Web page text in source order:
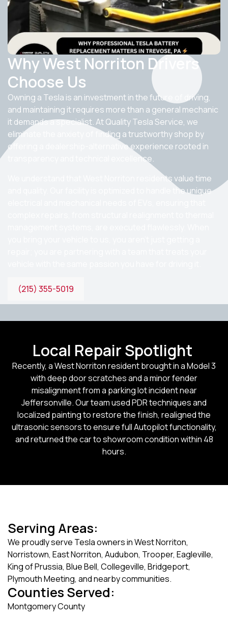
Why West Norriton Drivers
Choose Us
Owning a Tesla is an investment in the future of driving,
and maintaining it requires more than a general mechanic
it demands a specialist. At Quality Tesla Service, we
eliminate the anxiety of finding a trustworthy shop by
offering a dealership-alternative experience rooted in
transparency and technical excellence.
We understand that West Norriton residents value time
and quality. Our facility is optimized to handle the unique
(215) 355-5019
Local Repair Spotlight
Recently, a West Norriton resident brought in a Model 3
with deep door scratches and a minor fender
misalignment from a parking lot incident near
Jeffersonville. Our team used PDR techniques and
localized painting to restore the finish, realigned the
ultrasonic sensors to ensure full Autopilot functionality,
and returned the car to showroom condition within 48
hours.
Serving Areas:
We proudly serve Tesla owners in West Norriton,
Norristown, East Norriton, Audubon, Trooper, Eagleville,
King of Prussia, Blue Bell, Collegeville, Bridgeport,
Plymouth Meeting, and nearby communities.
Counties Served:
Montgomery County